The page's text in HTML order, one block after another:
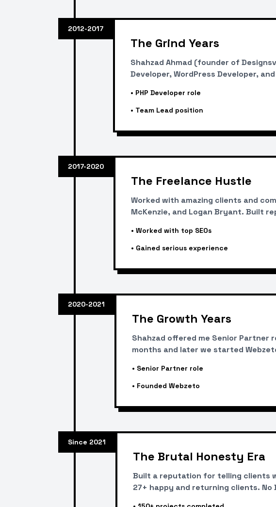
2012-2017
The Grind Years
Shahzad Ahmad (founder of
Developer, WordPress Developer,
• PHP Developer role
• Team Lead position
2017-2020
The Freelance Hustle
Worked with amazing clients and
McKenzie, and Logan Bryant. Built
• Worked with top SEOs
• Gained serious experience
2020-2021
The Growth Years
Shahzad offered me Senior Partner
months and later we started
• Senior Partner role
• Founded Webzeto
Since 2021
The Brutal Honesty Era
Built a reputation for telling clients
27+ happy and returning clients. No